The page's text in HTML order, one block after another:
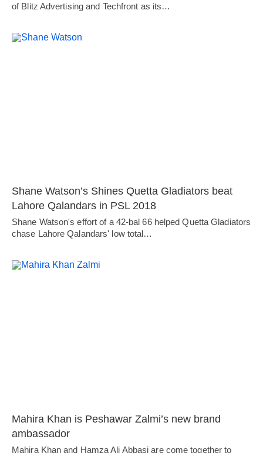
of Blitz Advertising and Techfront as its…
Shane Watson’s Shines Quetta Gladiators beat
Lahore Qalandars in PSL 2018
Shane Watson's effort of a 42-bal 66 helped Quetta Gladiators
chase Lahore Qalandars' low total…
Mahira Khan is Peshawar Zalmi’s new brand
ambassador
Mahira Khan and Hamza Ali Abbasi are come together to